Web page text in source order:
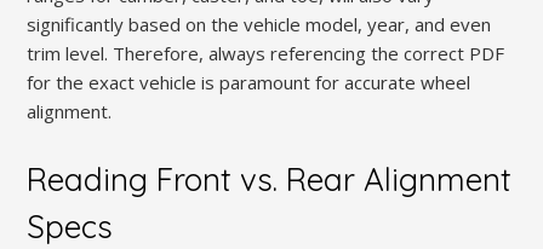
significantly based on the vehicle model, year, and even
trim level. Therefore, always referencing the correct PDF
for the exact vehicle is paramount for accurate wheel
alignment.
Reading Front vs. Rear Alignment
Specs